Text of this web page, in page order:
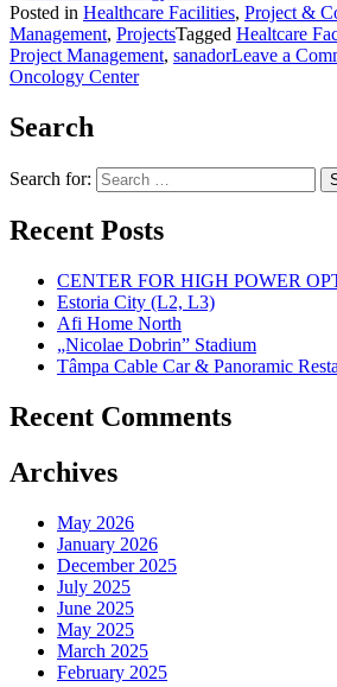
Posted in Healthcare Facilities, Project &
Management, ProjectsTagged Healtcare
Project Management, sanadorLeave a
Oncology Center
Search
Search for:
Recent Posts
CENTER FOR HIGH POWER
Estoria City (L2, L3)
Afi Home North
„Nicolae Dobrin” Stadium
Tâmpa Cable Car & Panoramic
Recent Comments
Archives
May 2026
January 2026
December 2025
July 2025
June 2025
May 2025
March 2025
February 2025